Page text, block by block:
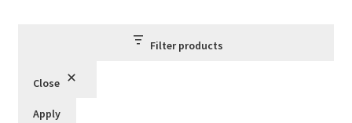
Filter products
Close
Apply